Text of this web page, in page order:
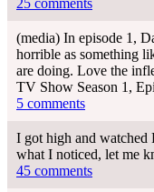
(media) In episode 1,
horrible as something
are doing. Love the
TV Show Season 1,
5 comments
I got high and watched
what I noticed, let me
45 comments